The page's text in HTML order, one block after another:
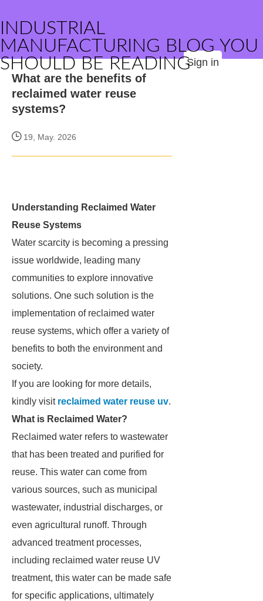
INDUSTRIAL
MANUFACTURING BLOG YOU
SHOULD BE READINGSign in
What are the benefits of
reclaimed water reuse
systems?
19, May. 2026
Understanding Reclaimed Water
Reuse Systems
Water scarcity is becoming a pressing
issue worldwide, leading many
communities to explore innovative
solutions. One such solution is the
implementation of reclaimed water
reuse systems, which offer a variety of
benefits to both the environment and
society.
If you are looking for more details,
kindly visit reclaimed water reuse uv.
What is Reclaimed Water?
Reclaimed water refers to wastewater
that has been treated and purified for
reuse. This water can come from
various sources, such as municipal
wastewater, industrial discharges, or
even agricultural runoff. Through
advanced treatment processes,
including reclaimed water reuse UV
treatment, this water can be made safe
for specific applications, ultimately